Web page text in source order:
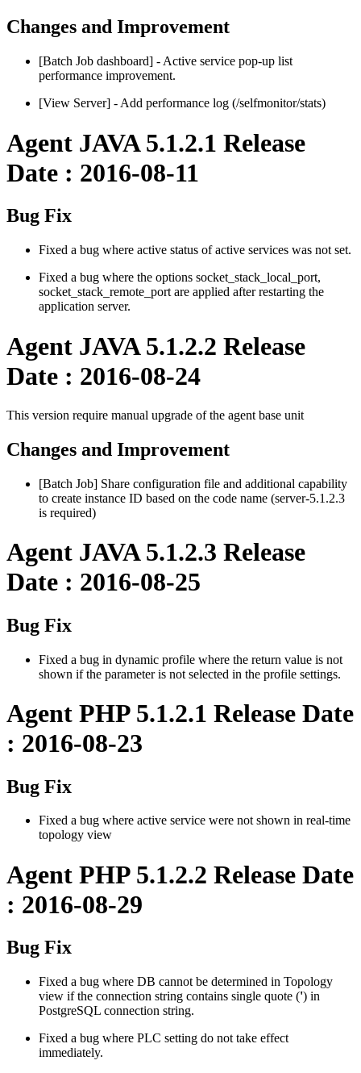
Changes and Improvement
[Batch Job dashboard] - Active service pop-up list
performance improvement.
[View Server] - Add performance log (/selfmonitor/stats)
Agent JAVA 5.1.2.1 Release
Date : 2016-08-11
Bug Fix
Fixed a bug where active status of active services was not set.
Fixed a bug where the options socket_stack_local_port,
socket_stack_remote_port are applied after restarting the
application server.
Agent JAVA 5.1.2.2 Release
Date : 2016-08-24
This version require manual upgrade of the agent base unit
Changes and Improvement
[Batch Job] Share configuration file and additional capability
to create instance ID based on the code name (server-5.1.2.3
is required)
Agent JAVA 5.1.2.3 Release
Date : 2016-08-25
Bug Fix
Fixed a bug in dynamic profile where the return value is not
shown if the parameter is not selected in the profile settings.
Agent PHP 5.1.2.1 Release Date
: 2016-08-23
Bug Fix
Fixed a bug where active service were not shown in real-time
topology view
Agent PHP 5.1.2.2 Release Date
: 2016-08-29
Bug Fix
Fixed a bug where DB cannot be determined in Topology
view if the connection string contains single quote (') in
PostgreSQL connection string.
Fixed a bug where PLC setting do not take effect
immediately.